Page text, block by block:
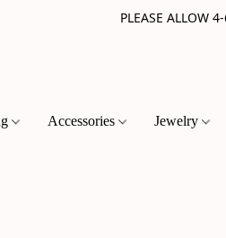
PLEASE ALLOW
Accessories Jewelry